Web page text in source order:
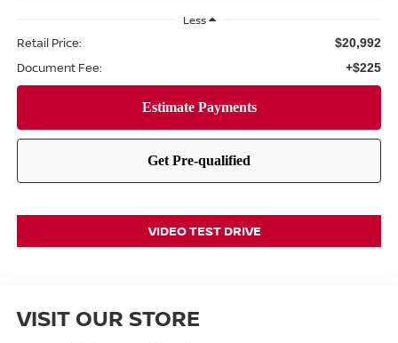
Less
Retail Price: $20,992
Document Fee: +$225
VIDEO TEST DRIVE
VISIT OUR STORE